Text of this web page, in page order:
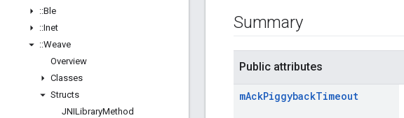
::Ble
::Inet
::Weave
Overview
Classes
Structs
JNILibraryMethod
Summary
Public attributes
mAckPiggybackTimeout